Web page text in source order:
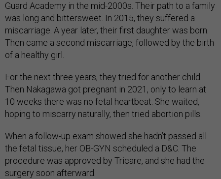
Guard Academy in the mid-2000s. Their path to a family
was long and bittersweet. In 2015, they suffered a
miscarriage. A year later, their first daughter was born.
Then came a second miscarriage, followed by the birth
of a healthy girl.
For the next three years, they tried for another child.
Then Nakagawa got pregnant in 2021, only to learn at
10 weeks there was no fetal heartbeat. She waited,
hoping to miscarry naturally, then tried abortion pills.
When a follow-up exam showed she hadn’t passed all
the fetal tissue, her OB-GYN scheduled a D&C. The
procedure was approved by Tricare, and she had the
surgery soon afterward.